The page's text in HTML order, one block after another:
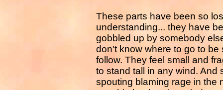
These parts have been so
understanding... they have
gobbled up by somebody
don't know where to go to
follow. They feel small and
to stand tall in any wind. And
spouting blaming rage in the